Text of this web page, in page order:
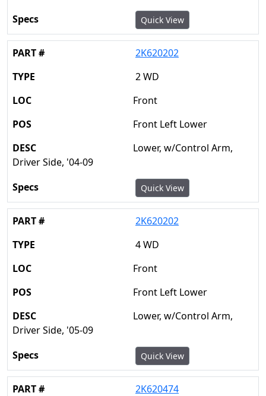
Quick View
2K620202
2 WD
Front
Front Left Lower
Lower, w/Control Arm,
Driver Side, '04-09
Quick View
2K620202
4 WD
Front
Front Left Lower
Lower, w/Control Arm,
Driver Side, '05-09
Quick View
2K620474